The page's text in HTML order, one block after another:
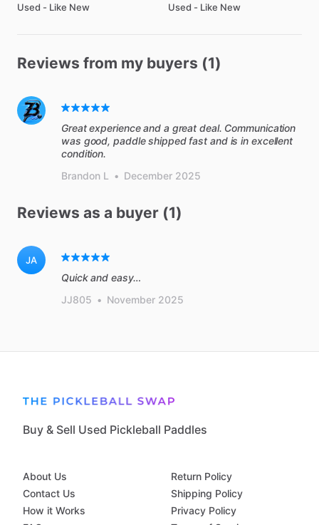
Used - Like New Used - Like New
Reviews from my buyers (1)
Great experience and a great deal. Communication
was good, paddle shipped fast and is in excellent
condition.
Brandon L
• December 2025
Reviews as a buyer (1)
JA
Quick and easy…
JJ805 • November 2025
Buy & Sell Used Pickleball Paddles
About Us
Contact Us
How it Works
Return Policy
Shipping Policy
Privacy Policy